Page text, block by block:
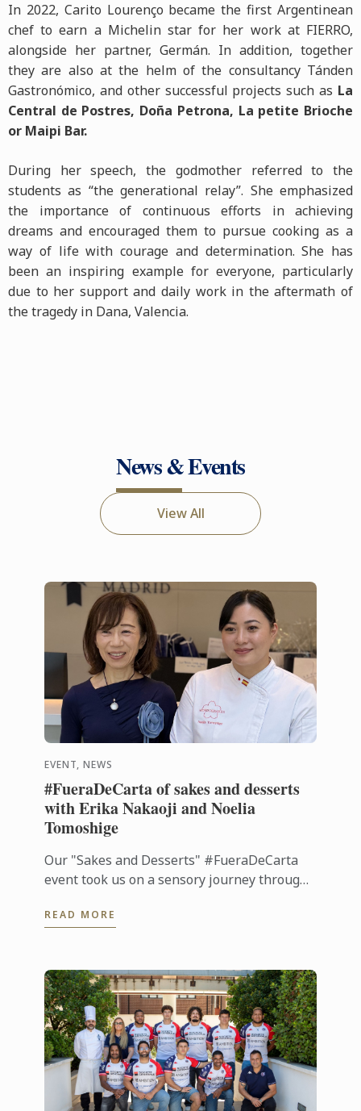
In 2022, Carito Lourenço became the first Argentinean
chef to earn a Michelin star for her work at FIERRO,
alongside her partner, Germán. In addition, together
they are also at the helm of the consultancy Tánden
Gastronómico, and other successful projects such as La
Central de Postres, Doña Petrona, La petite Brioche
or Maipi Bar.
During her speech, the godmother referred to the
students as “the generational relay”. She emphasized
the importance of continuous efforts in achieving
dreams and encouraged them to pursue cooking as a
way of life with courage and determination. She has
been an inspiring example for everyone, particularly
due to her support and daily work in the aftermath of
the tragedy in Dana, Valencia.
News & Events
View All
EVENT, NEWS
#FueraDeCarta of sakes and desserts
with Erika Nakaoji and Noelia
Tomoshige
Our "Sakes and Desserts" #FueraDeCarta
event took us on a sensory journey through
with Noelia Tomoshige, creator of ...
READ MORE